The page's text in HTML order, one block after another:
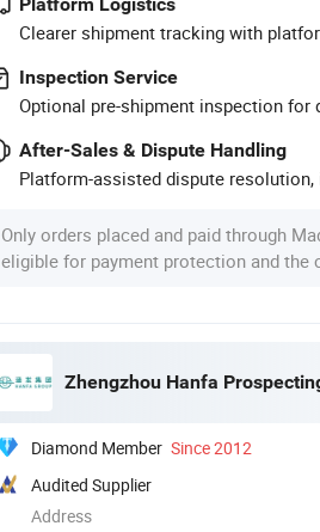
Clearer shipment tracking with
Inspection Service
Optional pre-shipment inspection for
After-Sales & Dispute Handling
Platform-assisted dispute
Only orders placed and paid through
eligible for payment protection and the
Zhengzhou Hanfa
Diamond Member Since 2012
Audited Supplier
Address